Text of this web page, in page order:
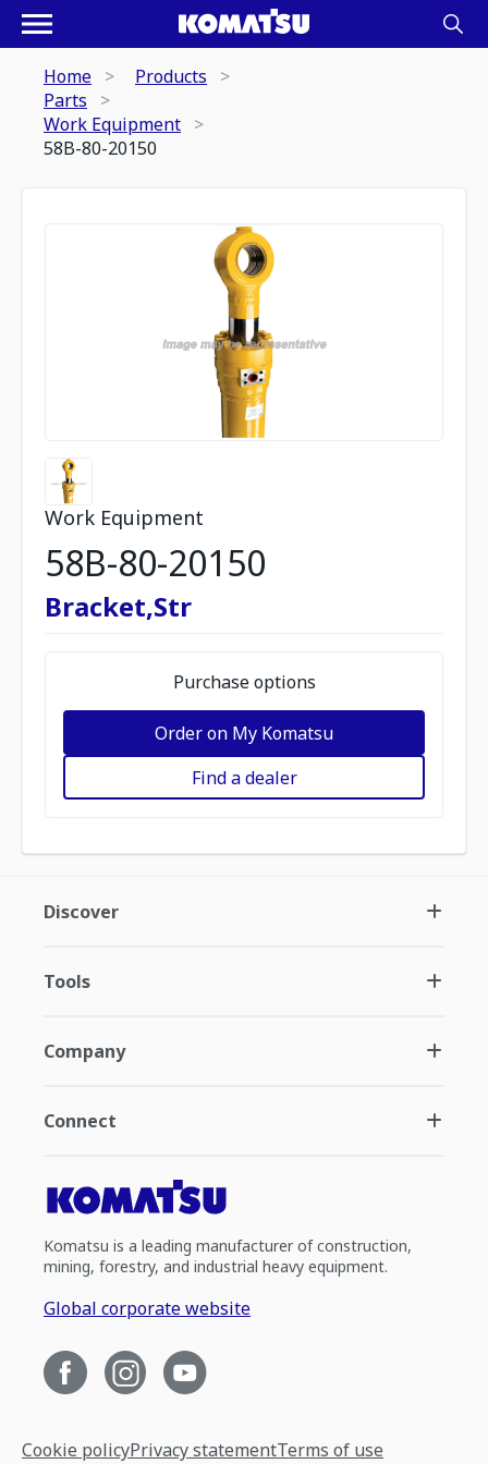
Home
Products
Parts
Work Equipment
58B-80-20150
Work Equipment
58B-80-20150
Bracket,Str
Purchase options
Order on My Komatsu
Find a dealer
Discover
Tools
Company
Connect
Komatsu is a leading manufacturer of construction,
mining, forestry, and industrial heavy equipment.
Global corporate website
Cookie policyPrivacy statementTerms of use